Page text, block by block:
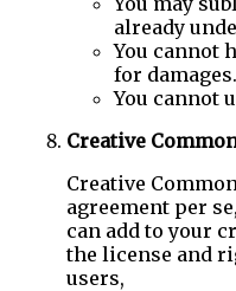
already
You cannot
for damages.
You cannot
Creative
Creative
agreement per
can add to your
the license and
users,